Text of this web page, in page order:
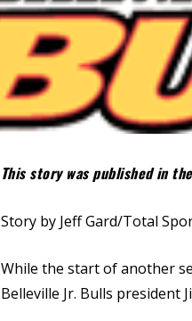
This story was published in
Story by Jeff Gard/Total
While the start of another
Belleville Jr. Bulls president